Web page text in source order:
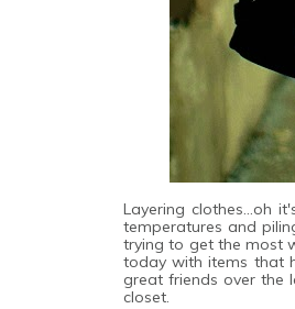
Layering clothes...oh
temperatures and
trying to get the most
today with items that
great friends over the
closet.